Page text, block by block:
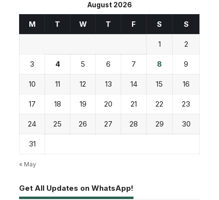
August 2026
M T W T F S S
1 2
3 4 5 6 7 8 9
10 11 12 13 14 15 16
17 18 19 20 21 22 23
24 25 26 27 28 29 30
31
« May
Get All Updates on WhatsApp!